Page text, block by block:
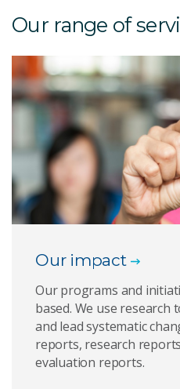
Our range of
Our impact
Our programs and
based. We use research
and lead systematic
reports, research
evaluation reports.